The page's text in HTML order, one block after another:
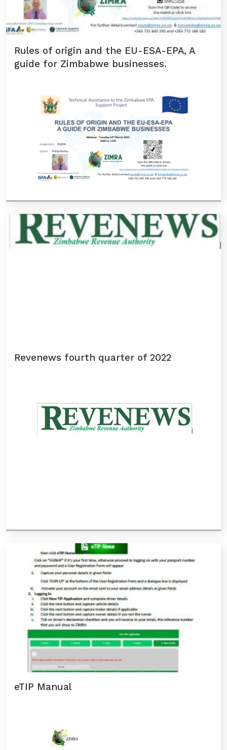
Rules of origin and the EU-ESA-EPA, A
guide for Zimbabwe businesses.
Revenews fourth quarter of 2022
eTIP Manual